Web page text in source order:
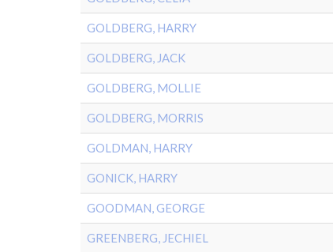
GOLDBERG, HARRY
GOLDBERG, JACK
GOLDBERG, MOLLIE
GOLDBERG, MORRIS
GOLDMAN, HARRY
GONICK, HARRY
GOODMAN, GEORGE
GREENBERG, JECHIEL